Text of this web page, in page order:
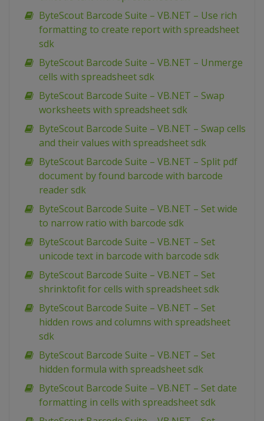
ByteScout Barcode Suite – VB.NET – Use rich
formatting to create report with spreadsheet
sdk
ByteScout Barcode Suite – VB.NET – Unmerge
cells with spreadsheet sdk
ByteScout Barcode Suite – VB.NET – Swap
worksheets with spreadsheet sdk
ByteScout Barcode Suite – VB.NET – Swap cells
and their values with spreadsheet sdk
ByteScout Barcode Suite – VB.NET – Split pdf
document by found barcode with barcode
reader sdk
ByteScout Barcode Suite – VB.NET – Set wide
to narrow ratio with barcode sdk
ByteScout Barcode Suite – VB.NET – Set
unicode text in barcode with barcode sdk
ByteScout Barcode Suite – VB.NET – Set
shrinktofit for cells with spreadsheet sdk
ByteScout Barcode Suite – VB.NET – Set
hidden rows and columns with spreadsheet
sdk
ByteScout Barcode Suite – VB.NET – Set
hidden formula with spreadsheet sdk
ByteScout Barcode Suite – VB.NET – Set date
formatting in cells with spreadsheet sdk